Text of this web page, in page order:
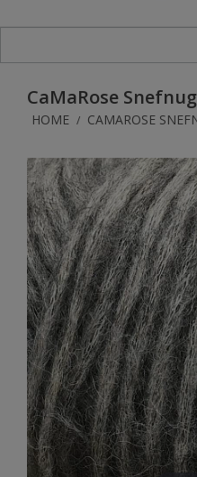
In Print
Classes
Sale
CaMaRose Snefnug
HOME / CAMAROSE